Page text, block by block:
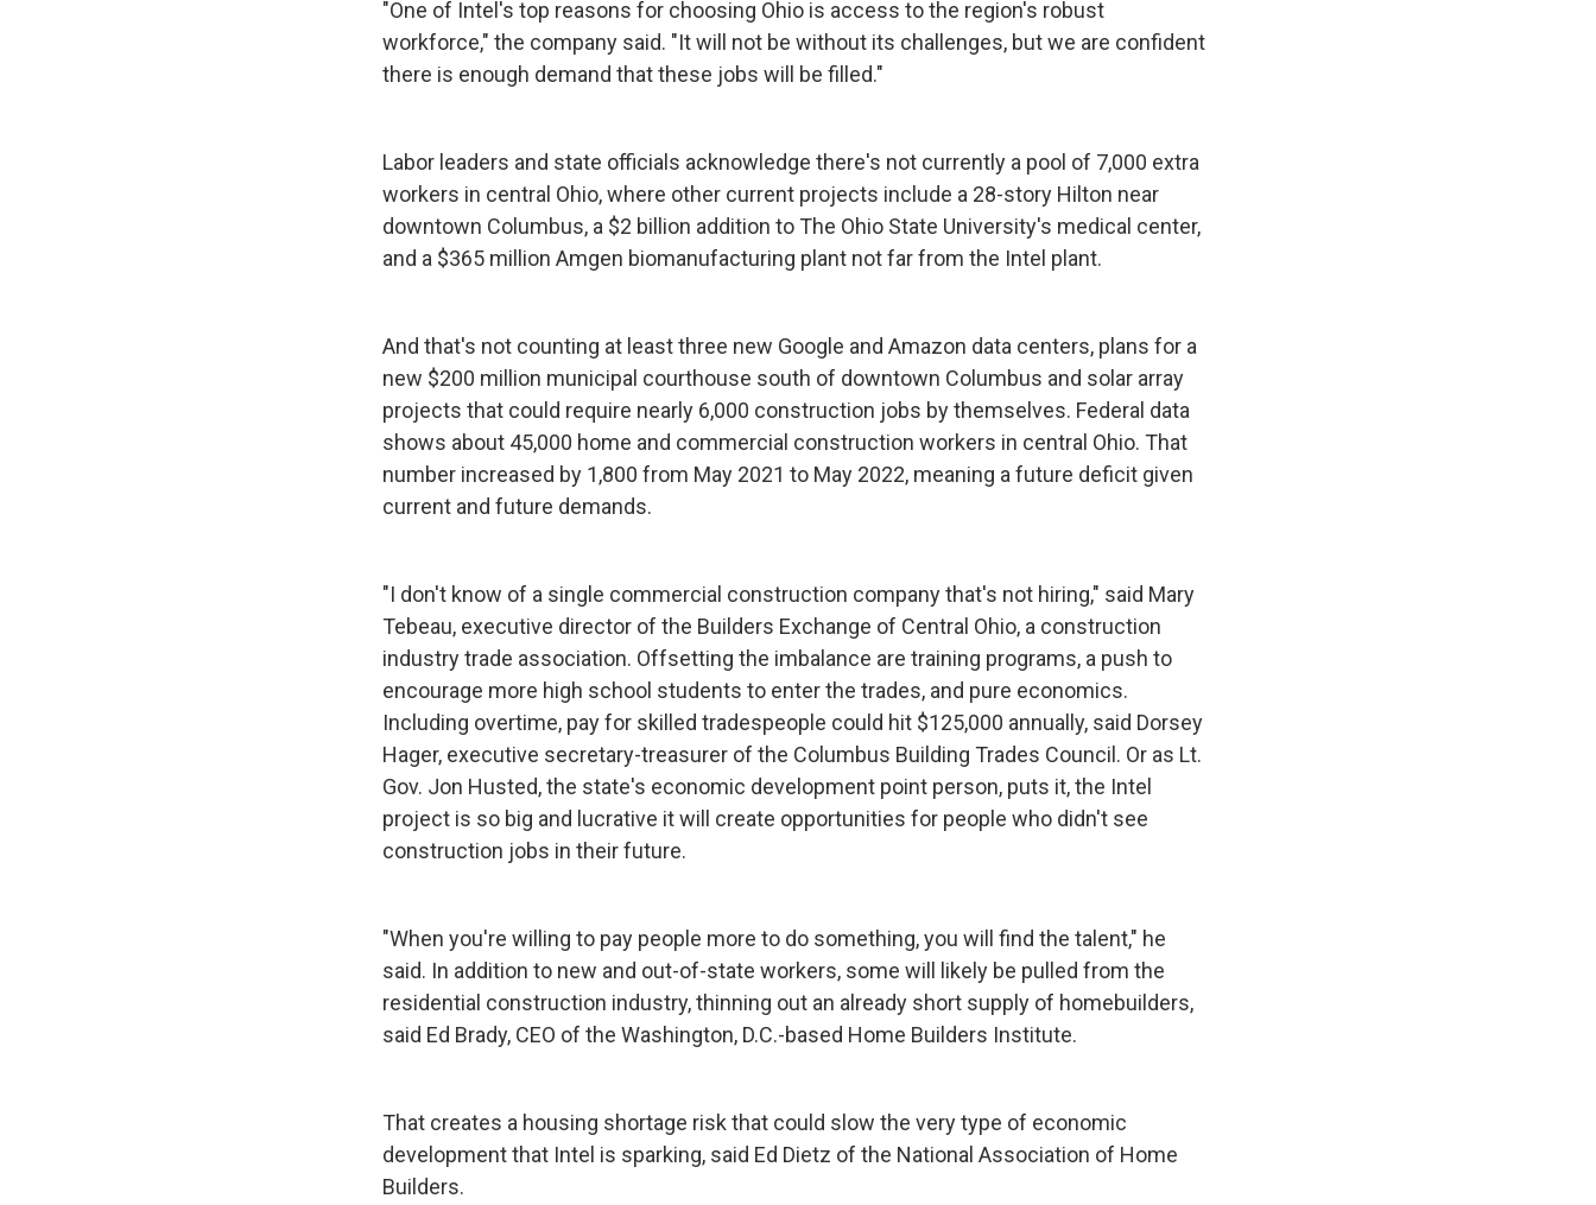
"One of Intel's top reasons for choosing Ohio is access to the region's robust
workforce," the company said. "It will not be without its challenges, but we are confident
there is enough demand that these jobs will be filled."
Labor leaders and state officials acknowledge there's not currently a pool of 7,000 extra
workers in central Ohio, where other current projects include a 28-story Hilton near
downtown Columbus, a $2 billion addition to The Ohio State University's medical center,
and a $365 million Amgen biomanufacturing plant not far from the Intel plant.
And that's not counting at least three new Google and Amazon data centers, plans for a
new $200 million municipal courthouse south of downtown Columbus and solar array
projects that could require nearly 6,000 construction jobs by themselves. Federal data
shows about 45,000 home and commercial construction workers in central Ohio. That
number increased by 1,800 from May 2021 to May 2022, meaning a future deficit given
current and future demands.
"I don't know of a single commercial construction company that's not hiring," said Mary
Tebeau, executive director of the Builders Exchange of Central Ohio, a construction
industry trade association. Offsetting the imbalance are training programs, a push to
encourage more high school students to enter the trades, and pure economics.
Including overtime, pay for skilled tradespeople could hit $125,000 annually, said Dorsey
Hager, executive secretary-treasurer of the Columbus Building Trades Council. Or as Lt.
Gov. Jon Husted, the state's economic development point person, puts it, the Intel
project is so big and lucrative it will create opportunities for people who didn't see
construction jobs in their future.
"When you're willing to pay people more to do something, you will find the talent," he
said. In addition to new and out-of-state workers, some will likely be pulled from the
residential construction industry, thinning out an already short supply of homebuilders,
said Ed Brady, CEO of the Washington, D.C.-based Home Builders Institute.
That creates a housing shortage risk that could slow the very type of economic
development that Intel is sparking, said Ed Dietz of the National Association of Home
Builders.